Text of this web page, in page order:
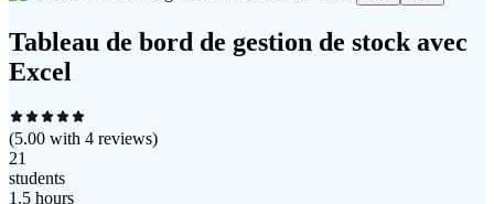
Tableau de bord de gestion de stock avec
Excel
(5.00 with 4 reviews)
21
students
1.5 hours